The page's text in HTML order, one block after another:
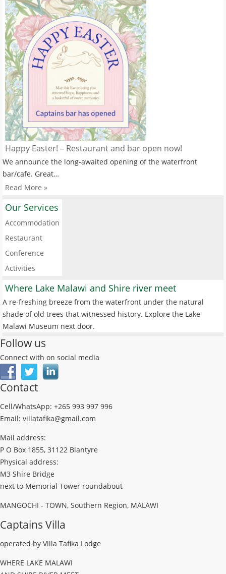
Happy Easter! – Restaurant and bar open now!
We announce the long-awaited opening of the waterfront
bar/cafe. Great…
Read More »
Our Services
Accommodation
Restaurant
Conference
Activities
Where Lake Malawi and Shire river meet
A re-freshing breeze from the waterfront under the natural
shade of old trees that witnessed history. Explore the Lake
Malawi Museum next door.
Follow us
Connect with on social media
Contact
Cell/WhatsApp: +265 993 997 996
Email: villatafika@gmail.com
Mail address:
P O Box 1855, 31122 Blantyre
Physical address:
M3 Shire Bridge
next to Memorial Tower roundabout
MANGOCHI - TOWN, Southern Region, MALAWI
Captains Villa
operated by Villa Tafika Lodge
WHERE LAKE MALAWI